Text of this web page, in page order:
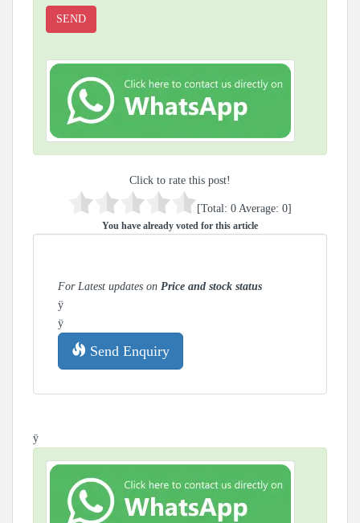
Click to rate this post!
[Total: 0 Average: 0]
You have already voted for this article
For Latest updates on Price and stock status
ÿ
ÿ
Send Enquiry
ÿ